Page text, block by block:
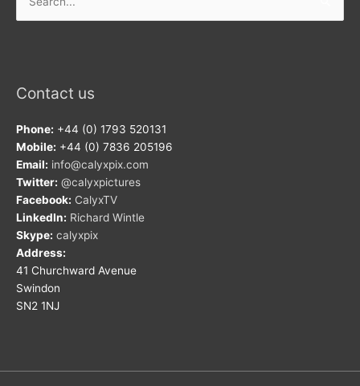
for:
Contact us
Phone: +44 (0) 1793 520131
Mobile: +44 (0) 7836 205196
Email: info@calyxpix.com
Twitter: @calyxpictures
Facebook: CalyxTV
LinkedIn: Richard Wintle
Skype: calyxpix
Address:
41 Churchward Avenue
Swindon
SN2 1NJ